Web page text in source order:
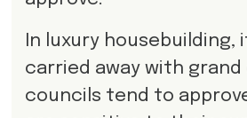
In luxury housebuilding,
carried away with grand
councils tend to